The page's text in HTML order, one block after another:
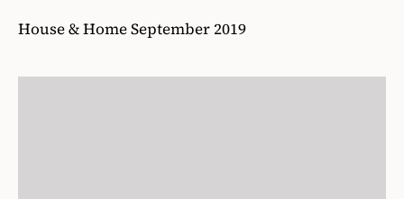
House & Home September 2019